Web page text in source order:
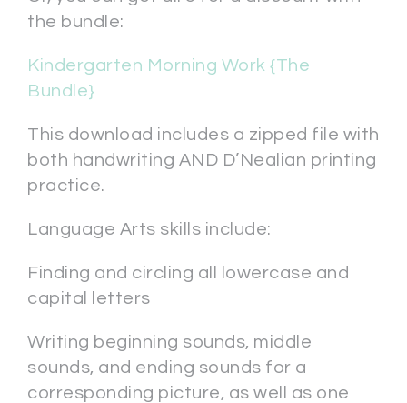
the bundle:
Kindergarten Morning Work {The
Bundle}
This download includes a zipped file with
both handwriting AND D’Nealian printing
practice.
Language Arts skills include:
Finding and circling all lowercase and
capital letters
Writing beginning sounds, middle
sounds, and ending sounds for a
corresponding picture, as well as one